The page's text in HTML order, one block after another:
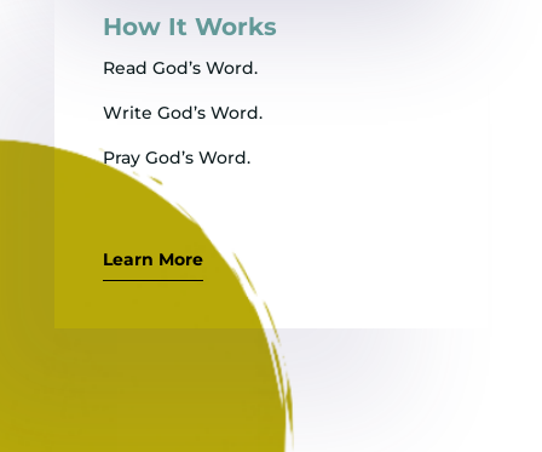
How It Works
Read God’s Word.
Write God’s Word.
Pray God’s Word.
Learn More